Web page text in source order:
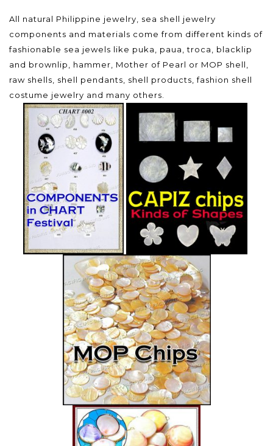
All natural Philippine jewelry, sea shell jewelry
components and materials come from different kinds of
fashionable sea jewels like puka, paua, troca, blacklip
and brownlip, hammer, Mother of Pearl or MOP shell,
raw shells, shell pendants, shell products, fashion shell
costume jewelry and many others.